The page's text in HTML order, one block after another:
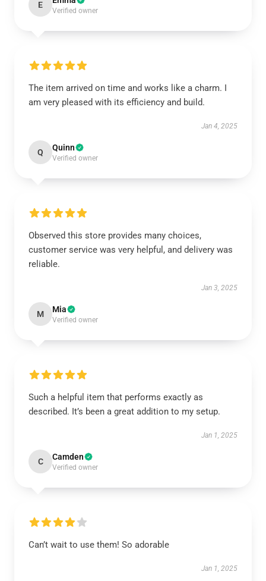
E
Verified owner
The item arrived on time and works like a charm. I
am very pleased with its efficiency and build.
Jan 4, 2025
Q Quinn
Verified owner
Observed this store provides many choices,
customer service was very helpful, and delivery was
reliable.
Jan 3, 2025
M Mia
Verified owner
Such a helpful item that performs exactly as
described. It’s been a great addition to my setup.
Jan 1, 2025
C Camden
Verified owner
Can’t wait to use them! So adorable
Jan 1, 2025